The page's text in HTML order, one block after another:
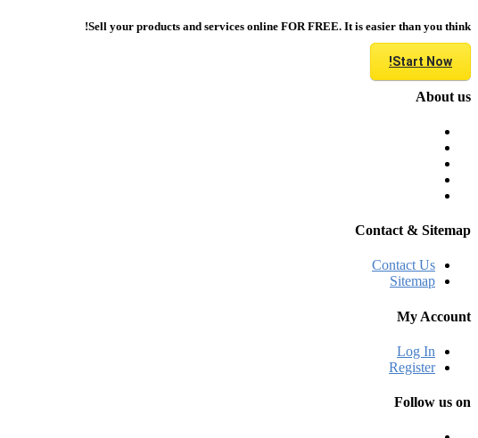
Sell your products and services online FOR FREE. It is easier than you think!
Start Now!
About us
Contact & Sitemap
Contact Us
Sitemap
My Account
Log In
Register
Follow us on